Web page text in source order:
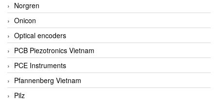
Norgren
Onicon
Optical encoders
PCB Piezotronics Vietnam
PCE Instruments
Pfannenberg Vietnam
Pilz